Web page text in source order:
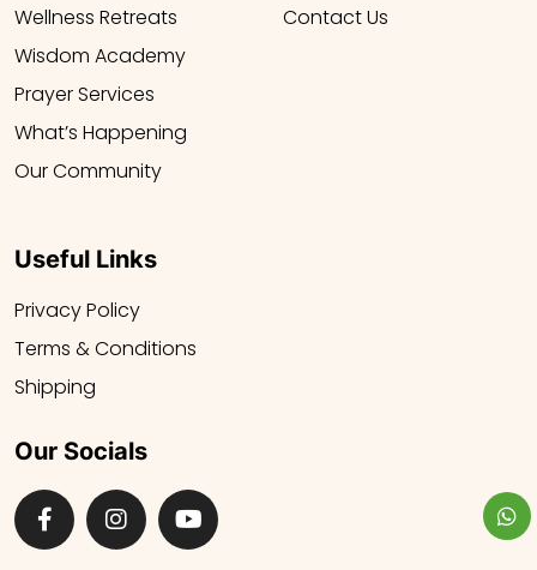
Wellness Retreats
Wisdom Academy
Prayer Services
What’s Happening
Our Community
Contact Us
Useful Links
Privacy Policy
Terms & Conditions
Shipping
Our Socials